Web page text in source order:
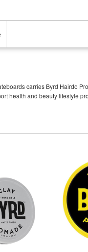
carries Byrd Hairdo
health and beauty lifestyle